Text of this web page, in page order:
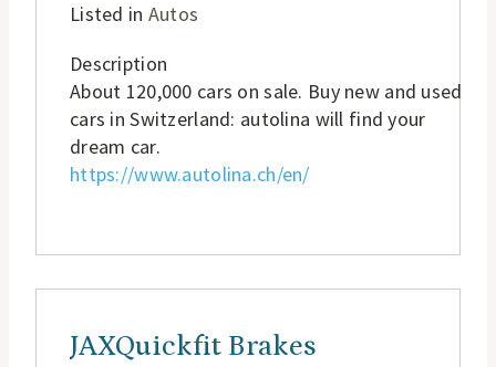
Listed in Autos
Description
About 120,000 cars on sale. Buy new and used
cars in Switzerland: autolina will find your
dream car.
https://www.autolina.ch/en/
JAXQuickfit Brakes